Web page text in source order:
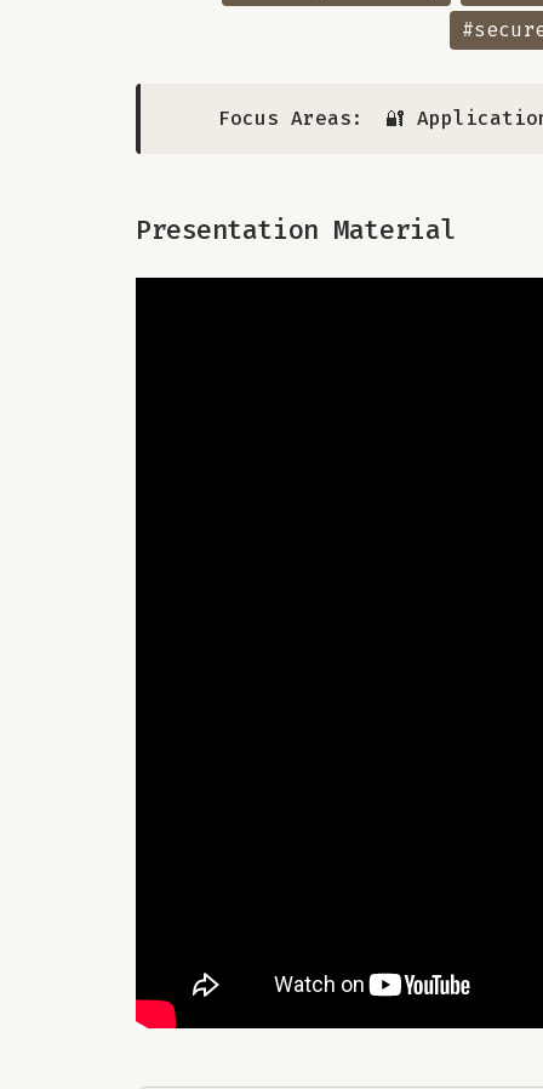
Focus Areas: 🔐
Presentation Material